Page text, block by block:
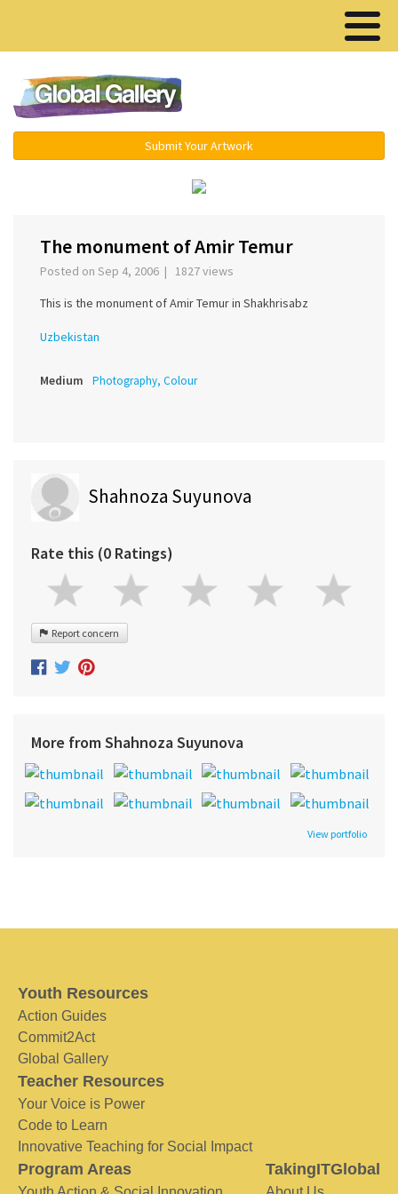
Submit Your Artwork
The monument of Amir Temur
Posted on Sep 4, 2006 | 1827 views
This is the monument of Amir Temur in Shakhrisabz
Uzbekistan
Medium Photography, Colour
Shahnoza Suyunova
Rate this (0 Ratings)
Report concern
More from Shahnoza Suyunova
View portfolio
Youth Resources
Action Guides
Commit2Act
Global Gallery
Teacher Resources
Your Voice is Power
Code to Learn
Innovative Teaching for Social Impact
Program Areas TakingITGlobal